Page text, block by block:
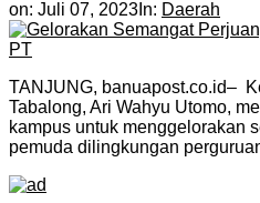
on: Juli 07, 2023 In: Daerah
TANJUNG, banuapost.co.id–
Tabalong, Ari Wahyu Utomo,
kampus untuk menggelorakan
pemuda dilingkungan